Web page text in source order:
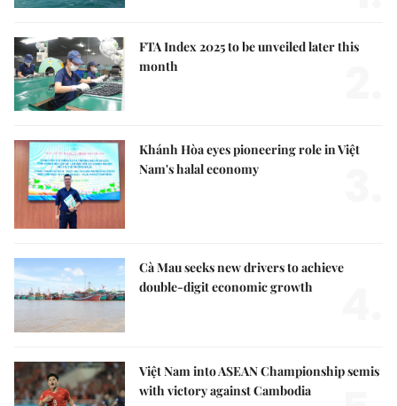
FTA Index 2025 to be unveiled later this
month
Khánh Hòa eyes pioneering role in Việt
Nam's halal economy
Cà Mau seeks new drivers to achieve
double-digit economic growth
Việt Nam into ASEAN Championship semis
with victory against Cambodia